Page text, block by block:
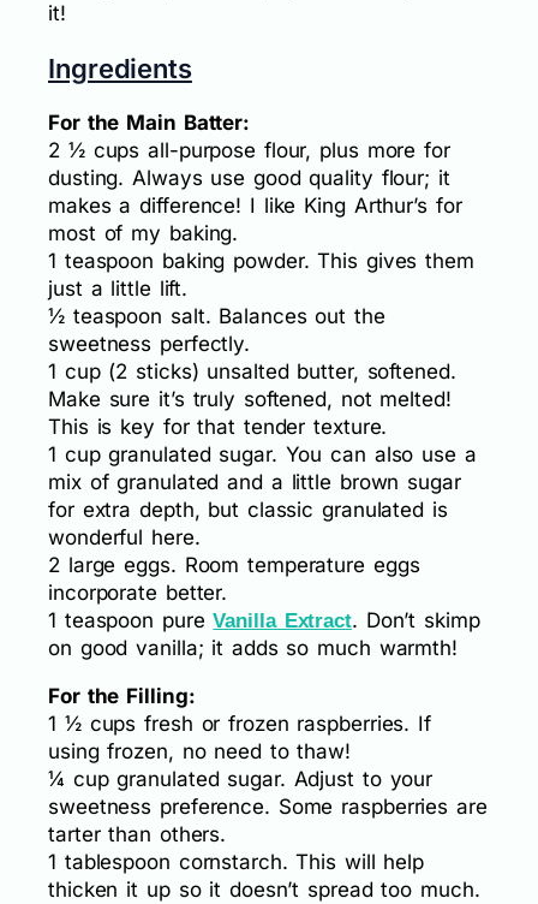
it!
Ingredients
For the Main Batter:
2 ½ cups all-purpose flour, plus more for
dusting. Always use good quality flour; it
makes a difference! I like King Arthur’s for
most of my baking.
1 teaspoon baking powder. This gives them
just a little lift.
½ teaspoon salt. Balances out the
sweetness perfectly.
1 cup (2 sticks) unsalted butter, softened.
Make sure it’s truly softened, not melted!
This is key for that tender texture.
1 cup granulated sugar. You can also use a
mix of granulated and a little brown sugar
for extra depth, but classic granulated is
wonderful here.
2 large eggs. Room temperature eggs
incorporate better.
1 teaspoon pureVanilla Extract. Don’t skimp
on good vanilla; it adds so much warmth!
For the Filling:
1 ½ cups fresh or frozen raspberries. If
using frozen, no need to thaw!
¼ cup granulated sugar. Adjust to your
sweetness preference. Some raspberries are
tarter than others.
1 tablespoon cornstarch. This will help
thicken it up so it doesn’t spread too much.